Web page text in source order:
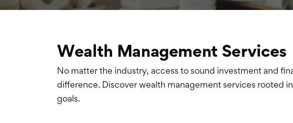
Wealth Management Services
No matter the industry, access to sound investment and
difference. Discover wealth management services rooted
goals.